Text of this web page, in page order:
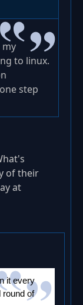
to linux.
step
of their
at
it every
round of